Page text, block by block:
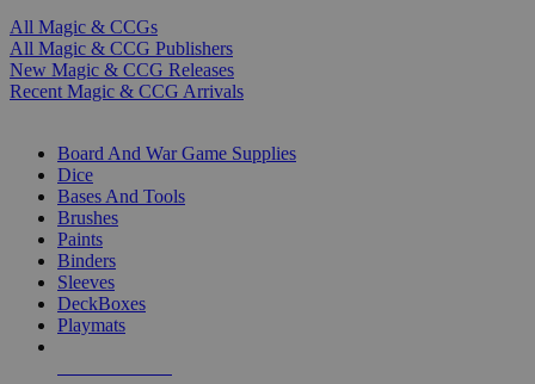
All Magic & CCGs
All Magic & CCG Publishers
New Magic & CCG Releases
Recent Magic & CCG Arrivals
Board And War Game Supplies
Dice
Bases And Tools
Brushes
Paints
Binders
Sleeves
DeckBoxes
Playmats